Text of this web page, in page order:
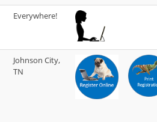
Everywhere!
Johnson City,
TN